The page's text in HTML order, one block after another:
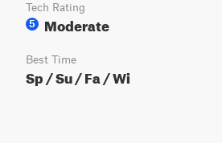
Tech Rating
5
Moderate
Best Time
Sp / Su / Fa / Wi